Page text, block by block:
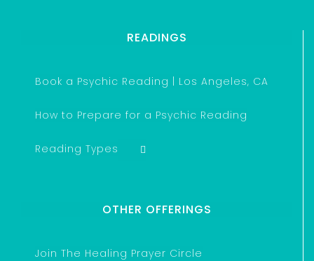
READINGS
Book a Psychic Reading | Los Angeles, CA
How to Prepare for a Psychic Reading
Reading Types
OTHER OFFERINGS
Join The Healing Prayer Circle